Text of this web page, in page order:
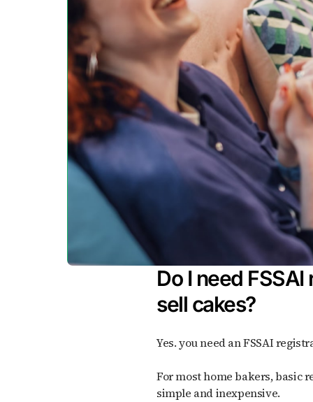
Do I need
sell cakes?
Yes. you need an FSSAI
For most home bakers, basic registration is enough; it's
simple and inexpensive.